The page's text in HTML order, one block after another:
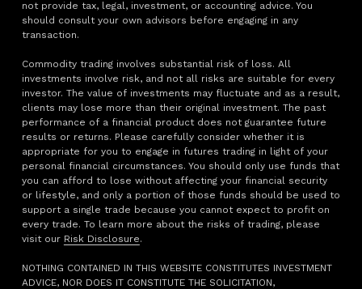
not provide tax, legal, investment, or accounting advice. You
should consult your own advisors before engaging in any
transaction.
Commodity trading involves substantial risk of loss. All
investments involve risk, and not all risks are suitable for every
investor. The value of investments may fluctuate and as a result,
clients may lose more than their original investment. The past
performance of a financial product does not guarantee future
results or returns. Please carefully consider whether it is
appropriate for you to engage in futures trading in light of your
personal financial circumstances. You should only use funds that
you can afford to lose without affecting your financial security
or lifestyle, and only a portion of those funds should be used to
support a single trade because you cannot expect to profit on
every trade. To learn more about the risks of trading, please
visit our Risk Disclosure.
NOTHING CONTAINED IN THIS WEBSITE CONSTITUTES INVESTMENT
ADVICE, NOR DOES IT CONSTITUTE THE SOLICITATION,